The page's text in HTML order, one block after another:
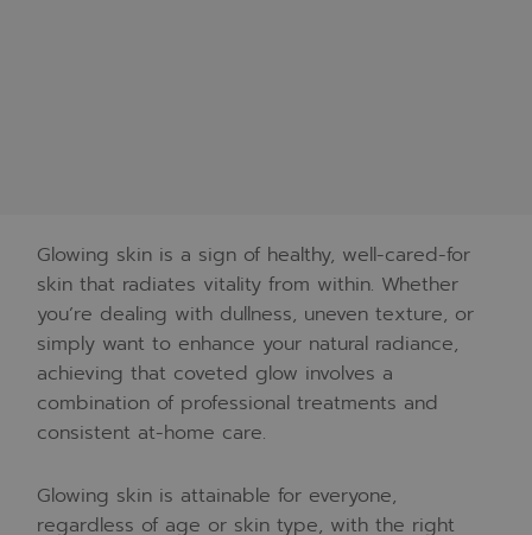
Glowing skin is a sign of healthy, well-cared-for
skin that radiates vitality from within. Whether
you’re dealing with dullness, uneven texture, or
simply want to enhance your natural radiance,
achieving that coveted glow involves a
combination of professional treatments and
consistent at-home care.
Glowing skin is attainable for everyone,
regardless of age or skin type, with the right